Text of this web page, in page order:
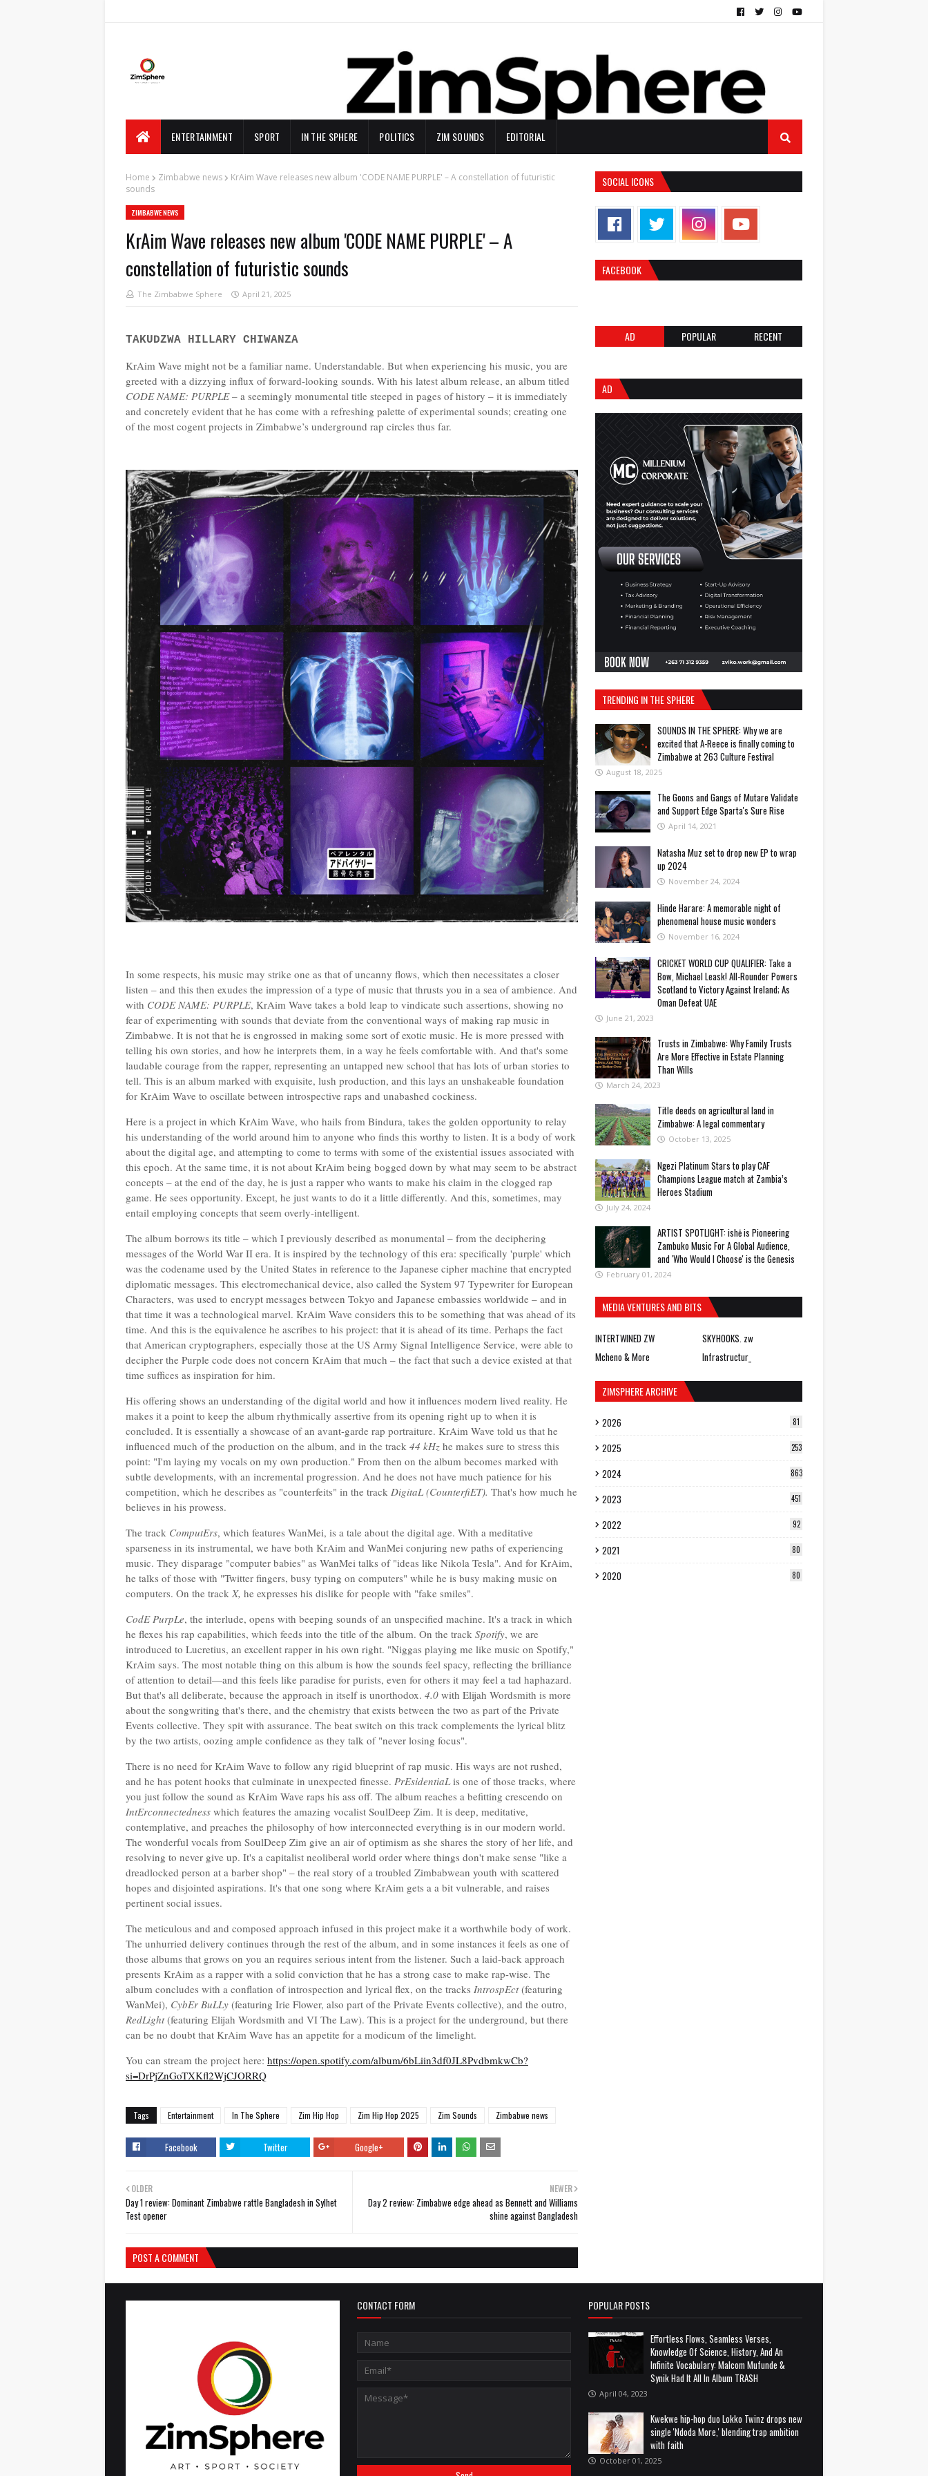
ENTERTAINMENT SPORT IN THE SPHERE POLITICS ZIM SOUNDS EDITORIAL
Home Zimbabwe news
KrAim Wave releases new album 'CODE NAME PURPLE' – A constellation of futuristic
sounds
ZIMBABWE NEWS
KrAim Wave releases new album 'CODE NAME PURPLE' – A
constellation of futuristic sounds
The Zimbabwe Sphere April 21, 2025
TAKUDZWA HILLARY CHIWANZA
KrAim Wave might not be a familiar name. Understandable. But when experiencing his music, you are
greeted with a dizzying influx of forward-looking sounds. With his latest album release, an album titled
CODE NAME: PURPLE– a seemingly monumental title steeped in pages of history – it is immediately
and concretely evident that he has come with a refreshing palette of experimental sounds; creating one
of the most cogent projects in Zimbabwe’s underground rap circles thus far.
In some respects, his music may strike one as that of uncanny flows, which then necessitates a closer
listen – and this then exudes the impression of a type of music that thrusts you in a sea of ambience. And
with CODE NAME: PURPLE, KrAim Wave takes a bold leap to vindicate such assertions, showing no
fear of experimenting with sounds that deviate from the conventional ways of making rap music in
Zimbabwe. It is not that he is engrossed in making some sort of exotic music. He is more pressed with
telling his own stories, and how he interprets them, in a way he feels comfortable with. And that's some
laudable courage from the rapper, representing an untapped new school that has lots of urban stories to
tell. This is an album marked with exquisite, lush production, and this lays an unshakeable foundation
for KrAim Wave to oscillate between introspective raps and unabashed cockiness.
Here is a project in which KrAim Wave, who hails from Bindura, takes the golden opportunity to relay
his understanding of the world around him to anyone who finds this worthy to listen. It is a body of work
about the digital age, and attempting to come to terms with some of the existential issues associated with
this epoch. At the same time, it is not about KrAim being bogged down by what may seem to be abstract
concepts – at the end of the day, he is just a rapper who wants to make his claim in the clogged rap
game. He sees opportunity. Except, he just wants to do it a little differently. And this, sometimes, may
entail employing concepts that seem overly-intelligent.
The album borrows its title – which I previously described as monumental – from the deciphering
messages of the World War II era. It is inspired by the technology of this era: specifically 'purple' which
was the codename used by the United States in reference to the Japanese cipher machine that encrypted
diplomatic messages. This electromechanical device, also called the System 97 Typewriter for European
Characters, was used to encrypt messages between Tokyo and Japanese embassies worldwide – and in
that time it was a technological marvel. KrAim Wave considers this to be something that was ahead of its
time. And this is the equivalence he ascribes to his project: that it is ahead of its time. Perhaps the fact
that American cryptographers, especially those at the US Army Signal Intelligence Service, were able to
decipher the Purple code does not concern KrAim that much – the fact that such a device existed at that
time suffices as inspiration for him.
His offering shows an understanding of the digital world and how it influences modern lived reality. He
makes it a point to keep the album rhythmically assertive from its opening right up to when it is
concluded. It is essentially a showcase of an avant-garde rap portraiture. KrAim Wave told us that he
influenced much of the production on the album, and in the track 44 kHz he makes sure to stress this
point: "I'm laying my vocals on my own production." From then on the album becomes marked with
subtle developments, with an incremental progression. And he does not have much patience for his
competition, which he describes as "counterfeits" in the track DigitaL (CounterfiET). That's how much he
believes in his prowess.
The track ComputErs, which features WanMei, is a tale about the digital age. With a meditative
sparseness in its instrumental, we have both KrAim and WanMei conjuring new paths of experiencing
music. They disparage "computer babies" as WanMei talks of "ideas like Nikola Tesla". And for KrAim,
he talks of those with "Twitter fingers, busy typing on computers" while he is busy making music on
computers. On the track X, he expresses his dislike for people with "fake smiles".
CodE PurpLe, the interlude, opens with beeping sounds of an unspecified machine. It's a track in which
he flexes his rap capabilities, which feeds into the title of the album. On the track Spotify, we are
introduced to Lucretius, an excellent rapper in his own right. "Niggas playing me like music on Spotify,"
KrAim says. The most notable thing on this album is how the sounds feel spacy, reflecting the brilliance
of attention to detail—and this feels like paradise for purists, even for others it may feel a tad haphazard.
But that's all deliberate, because the approach in itself is unorthodox. 4.0 with Elijah Wordsmith is more
about the songwriting that's there, and the chemistry that exists between the two as part of the Private
Events collective. They spit with assurance. The beat switch on this track complements the lyrical blitz
by the two artists, oozing ample confidence as they talk of "never losing focus".
There is no need for KrAim Wave to follow any rigid blueprint of rap music. His ways are not rushed,
and he has potent hooks that culminate in unexpected finesse. PrEsidentiaLis one of those tracks, where
you just follow the sound as KrAim Wave raps his ass off. The album reaches a befitting crescendo on
IntErconnectedness which features the amazing vocalist SoulDeep Zim. It is deep, meditative,
contemplative, and preaches the philosophy of how interconnected everything is in our modern world.
The wonderful vocals from SoulDeep Zim give an air of optimism as she shares the story of her life, and
resolving to never give up. It's a capitalist neoliberal world order where things don't make sense "like a
dreadlocked person at a barber shop" – the real story of a troubled Zimbabwean youth with scattered
hopes and disjointed aspirations. It's that one song where KrAim gets a a bit vulnerable, and raises
pertinent social issues.
The meticulous and and composed approach infused in this project make it a worthwhile body of work.
The unhurried delivery continues through the rest of the album, and in some instances it feels as one of
those albums that grows on you an requires serious intent from the listener. Such a laid-back approach
presents KrAim as a rapper with a solid conviction that he has a strong case to make rap-wise. The
album concludes with a conflation of introspection and lyrical flex, on the tracks IntrospEct(featuring
WanMei), CybEr BuLLy (featuring Irie Flower, also part of the Private Events collective), and the outro,
RedLight(featuring Elijah Wordsmith and VI The Law). This is a project for the underground, but there
can be no doubt that KrAim Wave has an appetite for a modicum of the limelight.
You can stream the project here: https://open.spotify.com/album/6bLiin3df0JL8PvdbmkwCb?
si=DrPjZnGoTXKfl2WjCJORRQ
Tags Entertainment In The Sphere Zim Hip Hop Zim Hip Hop 2025 Zim Sounds Zimbabwe news
Facebook Twitter Google+
NEWER
Day 2 review: Zimbabwe edge ahead as Bennett and Williams
shine against Bangladesh
OLDER
Day 1 review: Dominant Zimbabwe rattle Bangladesh in Sylhet
Test opener
POST A COMMENT
SOCIAL ICONS
FACEBOOK
AD POPULAR RECENT
AD
TRENDING IN THE SPHERE
SOUNDS IN THE SPHERE: Why we are
excited that A-Reece is finally coming to
Zimbabwe at 263 Culture Festival
August 18, 2025
The Goons and Gangs of Mutare Validate
and Support Edge Sparta's Sure Rise
April 14, 2021
Natasha Muz set to drop new EP to wrap
up 2024
November 24, 2024
Hinde Harare: A memorable night of
phenomenal house music wonders
November 16, 2024
CRICKET WORLD CUP QUALIFIER: Take a
Bow, Michael Leask! All-Rounder Powers
Scotland to Victory Against Ireland; As
Oman Defeat UAE
June 21, 2023
Trusts in Zimbabwe: Why Family Trusts
Are More Effective in Estate Planning
Than Wills
March 24, 2023
Title deeds on agricultural land in
Zimbabwe: A legal commentary
October 13, 2025
Ngezi Platinum Stars to play CAF
Champions League match at Zambia’s
Heroes Stadium
July 24, 2024
ARTIST SPOTLIGHT: ishė is Pioneering
Zambuko Music For A Global Audience,
and 'Who Would I Choose' is the Genesis
February 01, 2024
MEDIA VENTURES AND BITS
INTERTWINED ZW
SKYHOOKS. zw
Mcheno & More
Infrastructur_
ZIMSPHERE ARCHIVE
2026 81
2025 253
2024 863
2023 451
2022 92
2021 80
2020 80
CONTACT FORM POPULAR POSTS
Effortless Flows, Seamless Verses,
Knowledge Of Science, History, And An
Infinite Vocabulary: Malcom Mufunde &
Synik Had It All In Album TRASH
April 04, 2023
Kwekwe hip-hop duo Lokko Twinz drops new
single 'Ndoda More,' blending trap ambition
with faith
October 01, 2025